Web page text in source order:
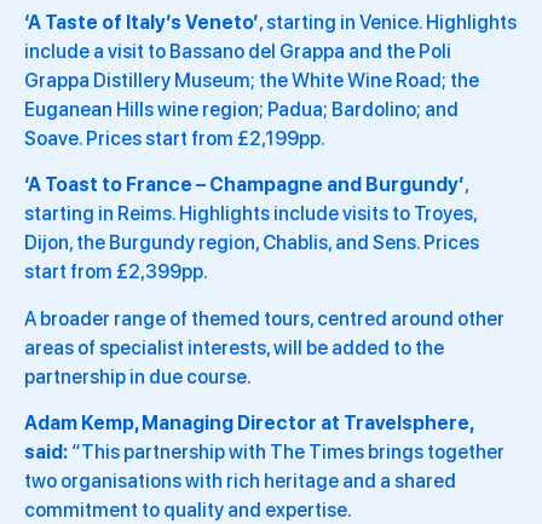
‘A Taste of Italy’s Veneto’, starting in Venice. Highlights
include a visit to Bassano del Grappa and the Poli
Grappa Distillery Museum; the White Wine Road; the
Euganean Hills wine region; Padua; Bardolino; and
Soave. Prices start from £2,199pp.
‘A Toast to France – Champagne and Burgundy’,
starting in Reims. Highlights include visits to Troyes,
Dijon, the Burgundy region, Chablis, and Sens. Prices
start from £2,399pp.
A broader range of themed tours, centred around other
areas of specialist interests, will be added to the
partnership in due course.
Adam Kemp, Managing Director at Travelsphere,
said: “This partnership with The Times brings together
two organisations with rich heritage and a shared
commitment to quality and expertise.